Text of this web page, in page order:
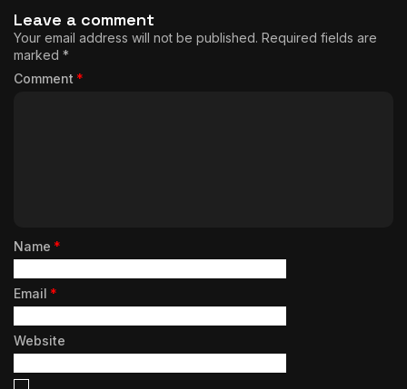
Leave a comment
Your email address will not be published. Required fields are
marked *
Comment *
Name *
Email *
Website